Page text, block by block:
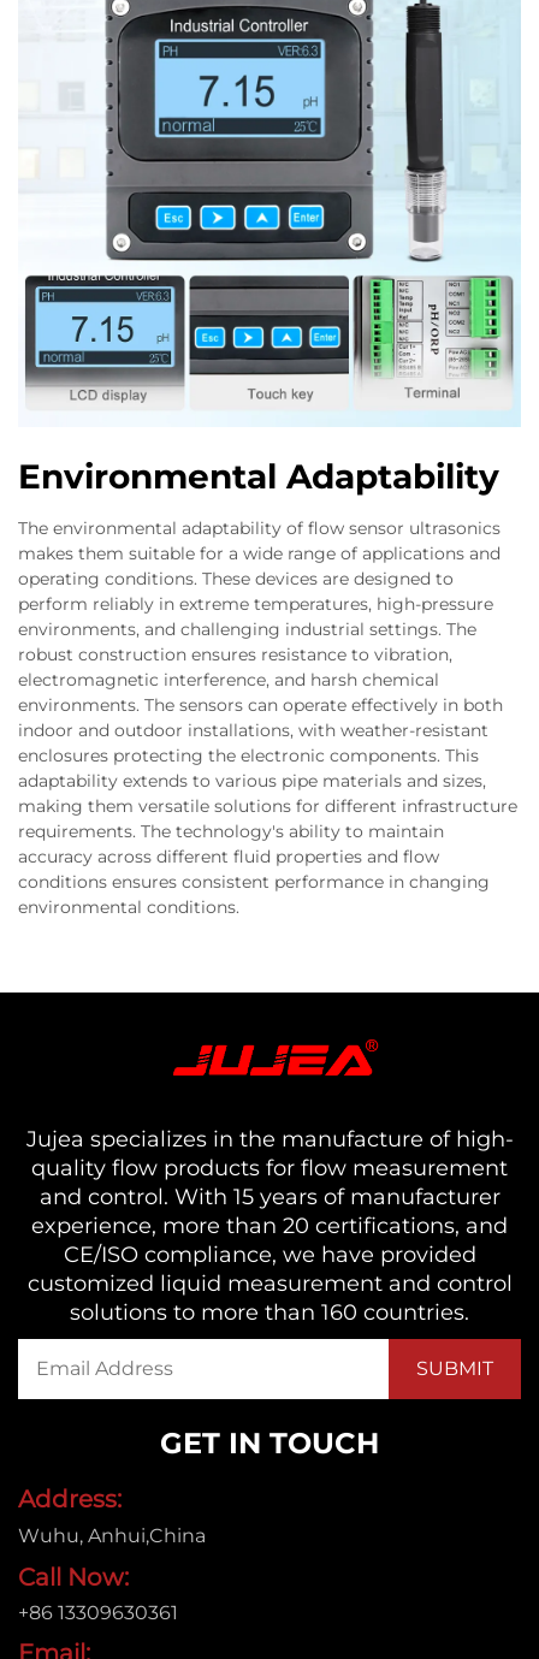
Environmental Adaptability
The environmental adaptability of flow sensor ultrasonics
makes them suitable for a wide range of applications and
operating conditions. These devices are designed to
perform reliably in extreme temperatures, high-pressure
environments, and challenging industrial settings. The
robust construction ensures resistance to vibration,
electromagnetic interference, and harsh chemical
environments. The sensors can operate effectively in both
indoor and outdoor installations, with weather-resistant
enclosures protecting the electronic components. This
adaptability extends to various pipe materials and sizes,
making them versatile solutions for different infrastructure
requirements. The technology's ability to maintain
accuracy across different fluid properties and flow
conditions ensures consistent performance in changing
environmental conditions.
Jujea specializes in the manufacture of high-
quality flow products for flow measurement
and control. With 15 years of manufacturer
experience, more than 20 certifications, and
CE/ISO compliance, we have provided
customized liquid measurement and control
solutions to more than 160 countries.
GET IN TOUCH
Address:
Wuhu, Anhui,China
Call Now:
+86 13309630361
Email: